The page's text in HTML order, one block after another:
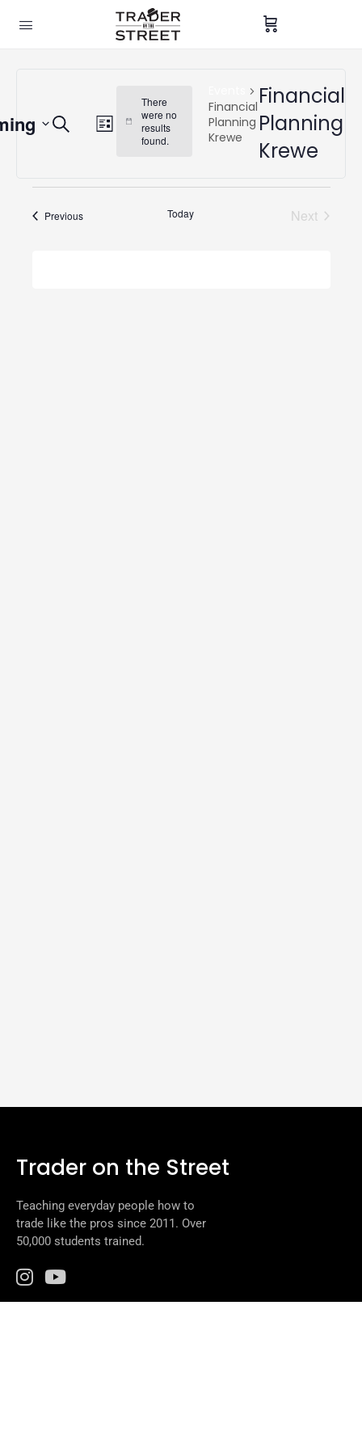
Financial
Planning
Krewe
Financial
Planning
Krewe
Notice
There
were no
results
found.
Events
Views
Navigation
Search
Event
Views
List
PreviousEvents Today
Next
Trader on the Street
Teaching everyday people how to
trade like the pros since 2011. Over
50,000 students trained.